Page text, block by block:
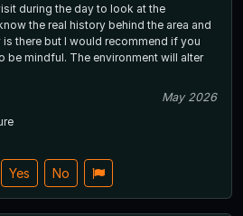
during the day to look at the
the real history behind the area and
there but I would recommend if you
be mindful. The environment will alter
May 2026
Yes No